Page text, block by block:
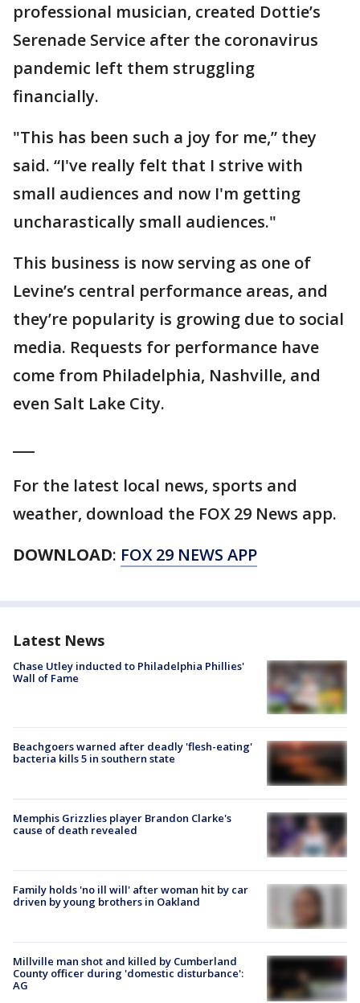
professional musician, created Dottie’s
Serenade Service after the coronavirus
pandemic left them struggling
financially.
"This has been such a joy for me,” they
said. “I've really felt that I strive with
small audiences and now I'm getting
uncharastically small audiences."
This business is now serving as one of
Levine’s central performance areas, and
they’re popularity is growing due to social
media. Requests for performance have
come from Philadelphia, Nashville, and
even Salt Lake City.
For the latest local news, sports and
weather, download the FOX 29 News app.
DOWNLOAD: FOX 29 NEWS APP
Latest News
Chase Utley inducted to Philadelphia Phillies'
Wall of Fame
Beachgoers warned after deadly 'flesh-eating'
bacteria kills 5 in southern state
Memphis Grizzlies player Brandon Clarke's
cause of death revealed
Family holds 'no ill will' after woman hit by car
driven by young brothers in Oakland
Millville man shot and killed by Cumberland
County officer during 'domestic disturbance':
AG